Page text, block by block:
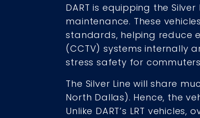
DART is equipping the
maintenance. These
standards, helping reduce
(CCTV) systems internally
stress safety for
The Silver Line will share
North Dallas). Hence, the
Unlike DART’s LRT